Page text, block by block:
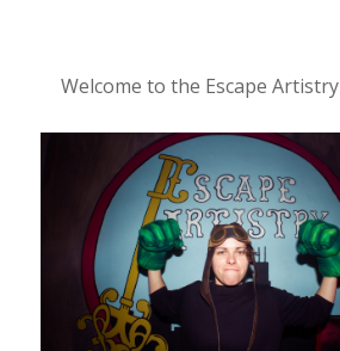
Welcome to the Escape